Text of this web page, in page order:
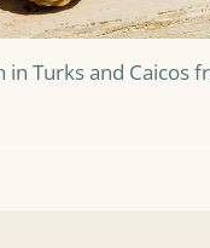
in Turks and